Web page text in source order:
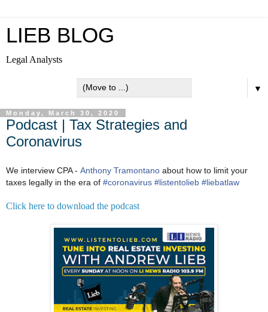
LIEB BLOG
Legal Analysts
▼
Monday, March 30, 2020
Podcast | Tax Strategies and
Coronavirus
We interview CPA - Anthony Tramontano about how to limit your
taxes legally in the era of #coronavirus #listentolieb #liebatlaw
Click here to download the podcast